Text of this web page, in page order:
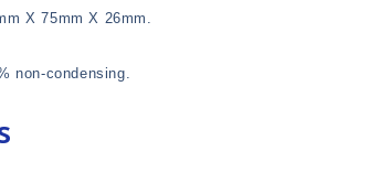
X 75mm X 26mm.
non-condensing.